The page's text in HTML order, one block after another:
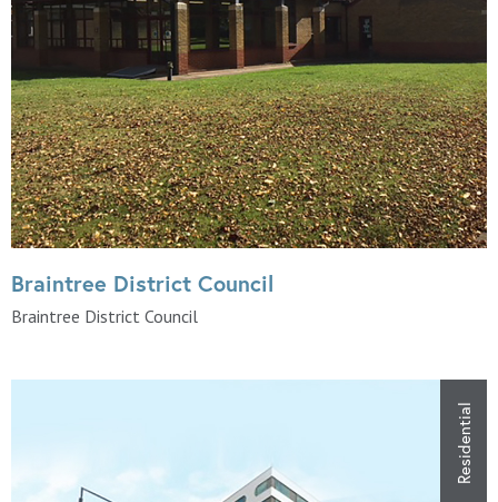
Braintree District Council
Braintree District Council
Residential